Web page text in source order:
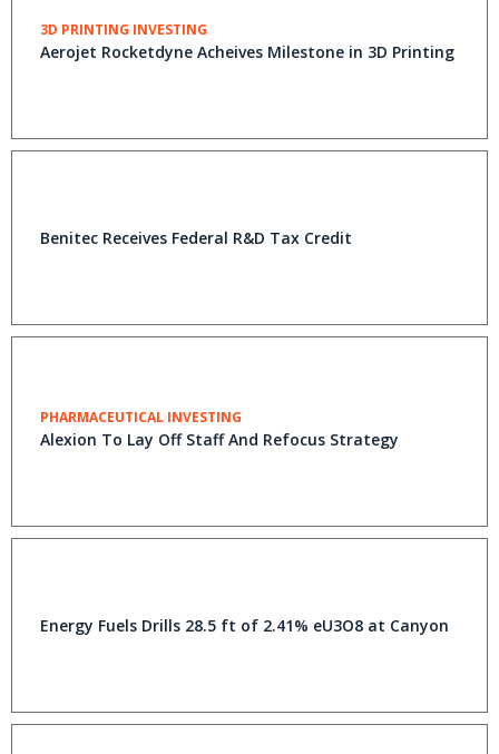
3D PRINTING INVESTING
Aerojet Rocketdyne Acheives Milestone in 3D Printing
Benitec Receives Federal R&D Tax Credit
PHARMACEUTICAL INVESTING
Alexion To Lay Off Staff And Refocus Strategy
Energy Fuels Drills 28.5 ft of 2.41% eU3O8 at Canyon